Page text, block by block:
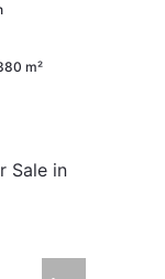
m²